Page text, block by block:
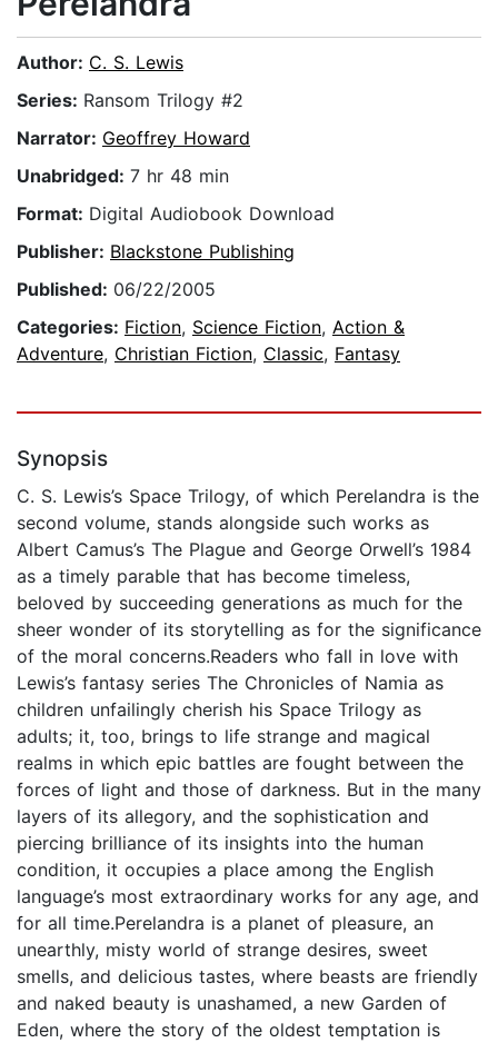
Author: C. S. Lewis
Series: Ransom Trilogy #2
Narrator: Geoffrey Howard
Unabridged: 7 hr 48 min
Format: Digital Audiobook Download
Publisher: Blackstone Publishing
Published: 06/22/2005
Categories: Fiction, Science Fiction, Action &
Adventure, Christian Fiction, Classic, Fantasy
Synopsis
C. S. Lewis’s Space Trilogy, of which Perelandra is the
second volume, stands alongside such works as
Albert Camus’s The Plague and George Orwell’s 1984
as a timely parable that has become timeless,
beloved by succeeding generations as much for the
sheer wonder of its storytelling as for the significance
of the moral concerns.Readers who fall in love with
Lewis’s fantasy series The Chronicles of Namia as
children unfailingly cherish his Space Trilogy as
adults; it, too, brings to life strange and magical
realms in which epic battles are fought between the
forces of light and those of darkness. But in the many
layers of its allegory, and the sophistication and
piercing brilliance of its insights into the human
condition, it occupies a place among the English
language’s most extraordinary works for any age, and
for all time.Perelandra is a planet of pleasure, an
unearthly, misty world of strange desires, sweet
smells, and delicious tastes, where beasts are friendly
and naked beauty is unashamed, a new Garden of
Eden, where the story of the oldest temptation is